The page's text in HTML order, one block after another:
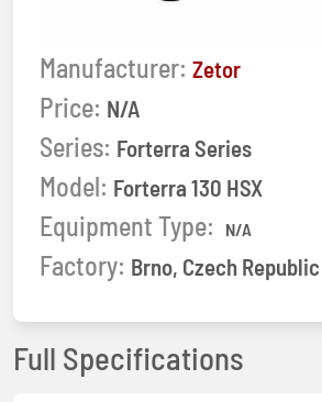
Manufacturer: Zetor
Price: N/A
Series: Forterra Series
Model: Forterra 130 HSX
Equipment Type: N/A
Factory: Brno, Czech Republic
Full Specifications